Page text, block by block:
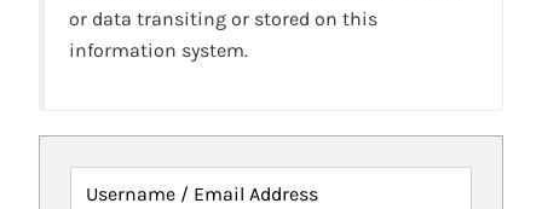
or data transiting or stored on this
information system.
Username / Email Address